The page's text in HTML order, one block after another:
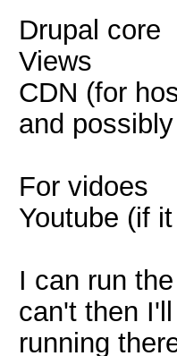
Drupal core
Views
CDN (for
and
For vidoes
Youtube (if
I can run
can't then
running